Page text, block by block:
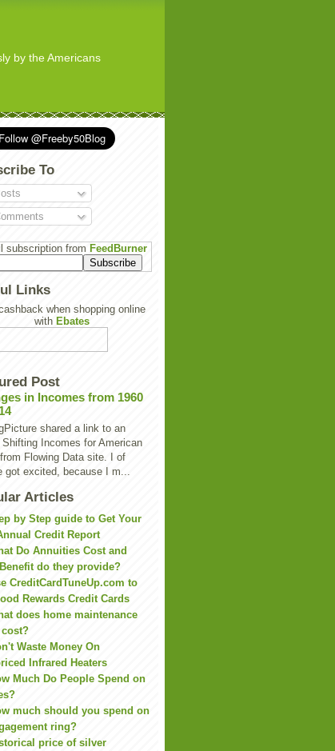
by the Americans
To
subscription from FeedBurner
Links
when shopping online
with Ebates
Post
in Incomes from 1960
shared a link to an
Incomes for American
Flowing Data site. I of
got excited, because I m...
Articles
by Step guide to Get Your
Credit Report
Do Annuities Cost and
do they provide?
CreditCardTuneUp.com to
Rewards Credit Cards
does home maintenance
Waste Money On
Infrared Heaters
Much Do People Spend on
much should you spend on
ring?
price of silver